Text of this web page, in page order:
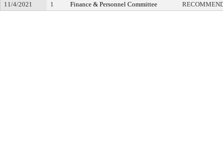
11/4/2021
1 Finance & Personnel Committee